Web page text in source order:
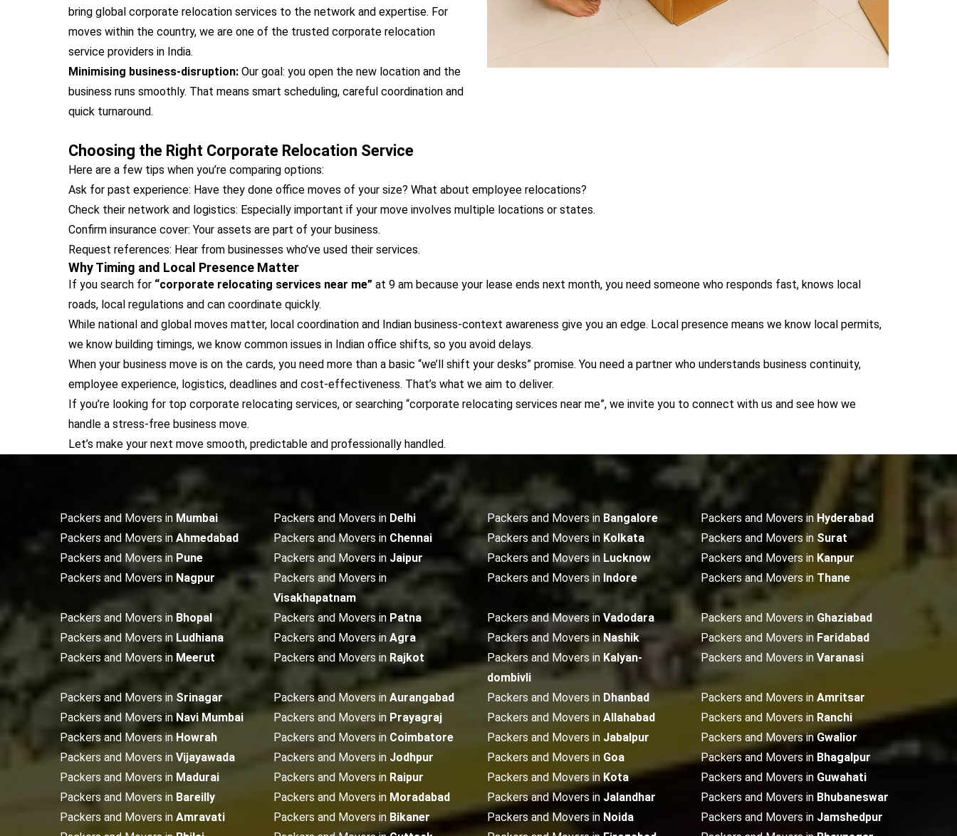
bring global corporate relocation services to the network and expertise. For
moves within the country, we are one of the trusted corporate relocation
service providers in India.
Minimising business-disruption: Our goal: you open the new location and the
business runs smoothly. That means smart scheduling, careful coordination and
quick turnaround.
Choosing the Right Corporate Relocation Service
Here are a few tips when you’re comparing options:
Ask for past experience: Have they done office moves of your size? What about employee relocations?
Check their network and logistics: Especially important if your move involves multiple locations or states.
Confirm insurance cover: Your assets are part of your business.
Request references: Hear from businesses who’ve used their services.
Why Timing and Local Presence Matter
If you search for “corporate relocating services near me” at 9 am because your lease ends next month, you need someone who responds fast, knows local
roads, local regulations and can coordinate quickly.
While national and global moves matter, local coordination and Indian business-context awareness give you an edge. Local presence means we know local permits,
we know building timings, we know common issues in Indian office shifts, so you avoid delays.
When your business move is on the cards, you need more than a basic “we’ll shift your desks” promise. You need a partner who understands business continuity,
employee experience, logistics, deadlines and cost-effectiveness. That’s what we aim to deliver.
If you’re looking for top corporate relocating services, or searching “corporate relocating services near me”, we invite you to connect with us and see how we
handle a stress-free business move.
Let’s make your next move smooth, predictable and professionally handled.
Packers and Movers in Mumbai Packers and Movers in Delhi Packers and Movers in Bangalore Packers and Movers in Hyderabad
Packers and Movers in Ahmedabad Packers and Movers in Chennai Packers and Movers in Kolkata Packers and Movers in Surat
Packers and Movers in Pune Packers and Movers in Jaipur Packers and Movers in Lucknow Packers and Movers in Kanpur
Packers and Movers in Nagpur
Packers and Movers in
Visakhapatnam
Packers and Movers in Indore Packers and Movers in Thane
Packers and Movers in Bhopal Packers and Movers in Patna Packers and Movers in Vadodara Packers and Movers in Ghaziabad
Packers and Movers in Ludhiana Packers and Movers in Agra Packers and Movers inNashik Packers and Movers in Faridabad
Packers and Movers in Meerut Packers and Movers in Rajkot Packers and Movers in Kalyan-
dombivli
Packers and Movers in Varanasi
Packers and Movers in Srinagar Packers and Movers in Aurangabad Packers and Movers in Dhanbad Packers and Movers in Amritsar
Packers and Movers inNavi Mumbai Packers and Movers in Prayagraj Packers and Movers in Allahabad Packers and Movers in Ranchi
Packers and Movers in Howrah Packers and Movers in Coimbatore Packers and Movers in Jabalpur Packers and Movers inGwalior
Packers and Movers in Vijayawada Packers and Movers in Jodhpur Packers and Movers in Goa Packers and Movers in Bhagalpur
Packers and Movers in Madurai Packers and Movers in Raipur Packers and Movers inKota Packers and Movers in Guwahati
Packers and Movers in Bareilly Packers and Movers in Moradabad Packers and Movers in Jalandhar Packers and Movers in Bhubaneswar
Packers and Movers in Amravati Packers and Movers in Bikaner Packers and Movers in Noida Packers and Movers in Jamshedpur